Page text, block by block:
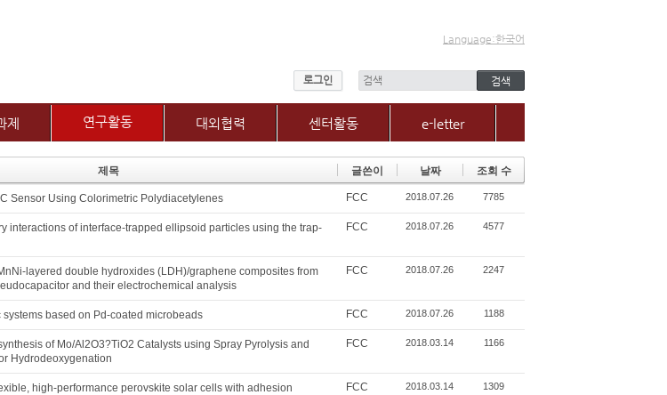
Language:한국어
로그인
제 연구활동
기술이전
기타
대외협력
산학협력활동
장비대여
센터활동
매체, 보도자료
Q&A
e-letter
제목 글쓴이 날짜 조회 수
Sensor Using Colorimetric Polydiacetylenes FCC 2018.07.26 7785
interactions of interface-trapped ellipsoid particles using the trap-
FCC 2018.07.26 4577
layered double hydroxides (LDH)/graphene composites from
and their electrochemical analysis
FCC 2018.07.26 2247
systems based on Pd-coated microbeads FCC 2018.07.26 1188
of Mo/Al2O3?TiO2 Catalysts using Spray Pyrolysis and
Hydrodeoxygenation
FCC 2018.03.14 1166
high-performance perovskite solar cells with adhesion
FCC 2018.03.14 1309